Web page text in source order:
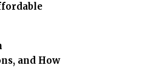
and How